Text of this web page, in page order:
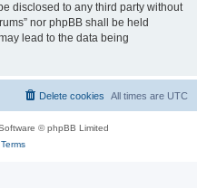
disclosed to any third party without
nor phpBB shall be held
lead to the data being
All times are UTC
Delete cookies
© phpBB Limited
Terms